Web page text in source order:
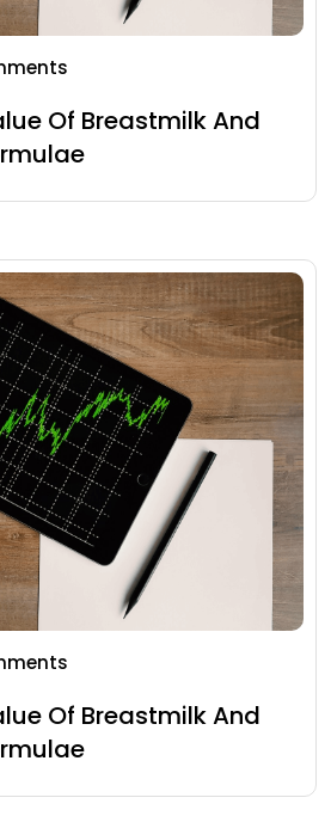
Of Breastmilk And
Of Breastmilk And